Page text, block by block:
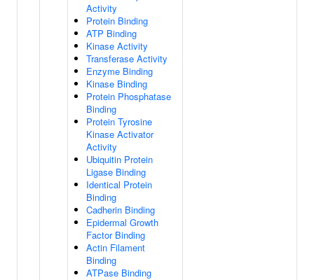
Activity
Protein Binding
ATP Binding
Kinase Activity
Transferase Activity
Enzyme Binding
Kinase Binding
Protein Phosphatase
Binding
Protein Tyrosine
Kinase Activator
Activity
Ubiquitin Protein
Ligase Binding
Identical Protein
Binding
Cadherin Binding
Epidermal Growth
Factor Binding
Actin Filament
Binding
ATPase Binding